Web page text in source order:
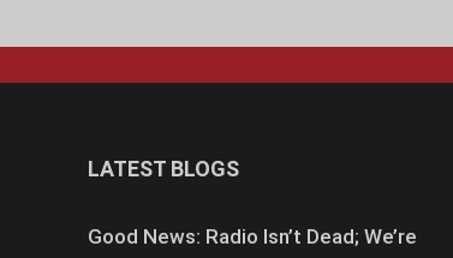
LATEST BLOGS
Good News: Radio Isn’t Dead; We’re